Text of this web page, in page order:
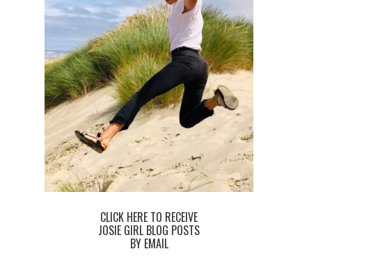
CLICK HERE TO RECEIVE
JOSIE GIRL BLOG POSTS
BY EMAIL